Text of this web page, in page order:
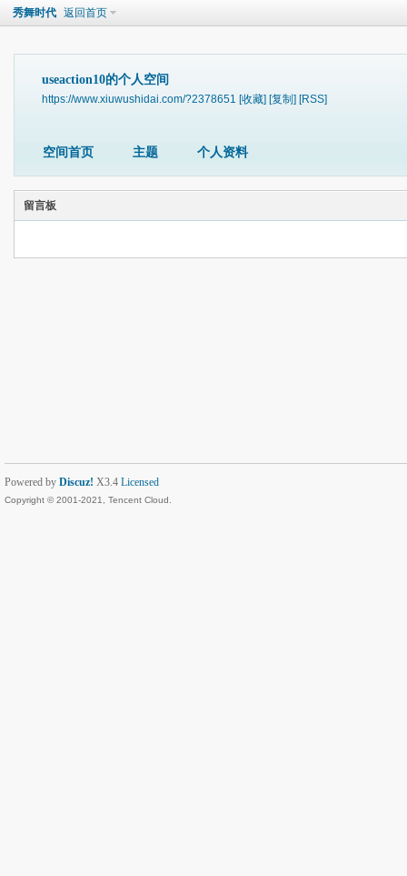
秀舞时代 返回首页
useaction10的个人空间
https://www.xiuwushidai.com/?2378651 [收藏] [复制] [RSS]
空间首页 主题 个人资料
留言板
Powered by Discuz! X3.4 Licensed
Copyright © 2001-2021, Tencent Cloud.